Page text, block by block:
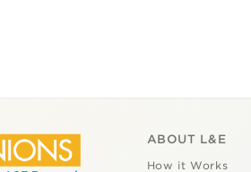
ABOUT L&E
How it Works